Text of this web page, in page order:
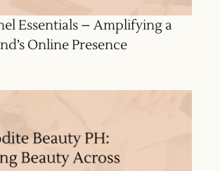
Essentials – Amplifying a
Online Presence